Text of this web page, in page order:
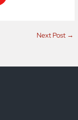
Next Post →